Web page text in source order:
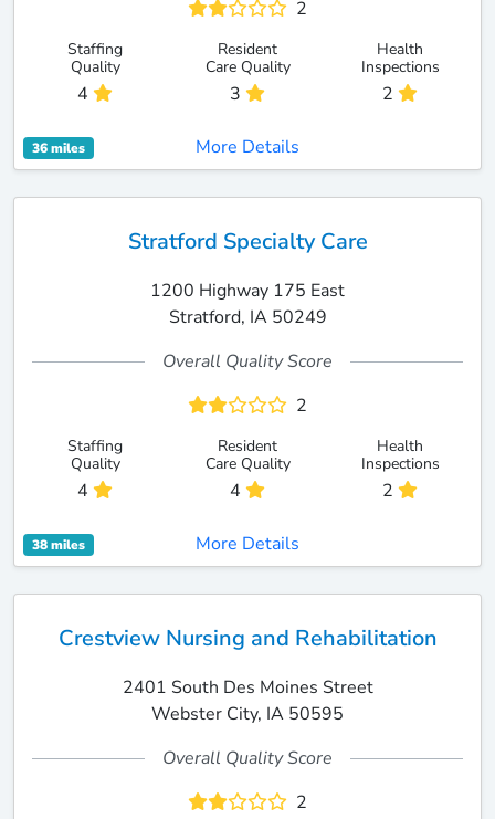
2
Staffing
Quality
4
Resident
Care Quality
3
Health
Inspections
2
36 miles More Details
Stratford Specialty Care
1200 Highway 175 East
Stratford, IA 50249
Overall Quality Score
2
Staffing
Quality
4
Resident
Care Quality
4
Health
Inspections
2
38 miles More Details
Crestview Nursing and Rehabilitation
2401 South Des Moines Street
Webster City, IA 50595
Overall Quality Score
2